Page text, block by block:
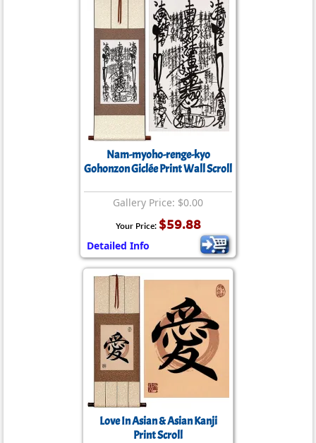
Nam-myoho-renge-kyo
Gohonzon Giclée Print Wall Scroll
Gallery Price: $0.00
Your Price: $59.88
Detailed Info
Love In Asian & Asian Kanji
Print Scroll